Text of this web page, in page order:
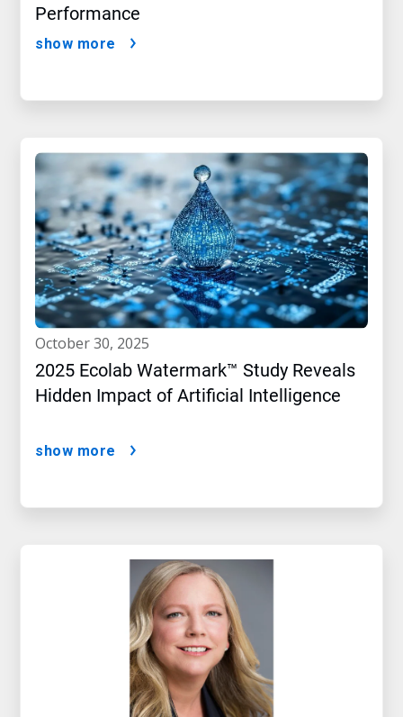
Performance
show more
october 30, 2025
2025 Ecolab Watermark™ Study Reveals
Hidden Impact of Artificial Intelligence
show more